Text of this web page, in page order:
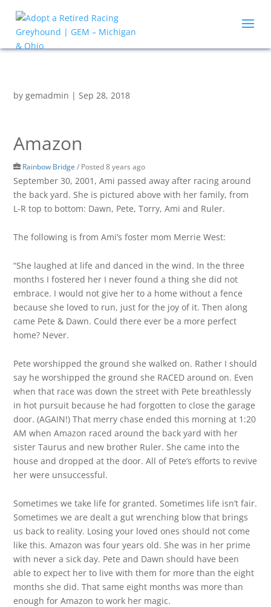
bygemadmin |Sep 28, 2018
Amazon
Rainbow Bridge / Posted 8 years ago
September 30, 2001, Ami passed away after racing around
the back yard. She is pictured above with her family, from
L-R top to bottom: Dawn, Pete, Torry, Ami and Ruler.
The following is from Ami’s foster mom Merrie West:
“She laughed at life and danced in the wind. In the three
months I fostered her I never found a thing she did not
embrace. I would not give her to a home without a fence
because she loved to run, just for the joy of it. Then along
came Pete & Dawn. Could there ever be a more perfect
home? Never.
Pete worshipped the ground she walked on. Rather I should
say he worshipped the ground she RACED around on. Even
when that race was down the street with Pete breathlessly
in hot pursuit because he had forgotten to close the garage
door. (AGAIN!) That merry chase ended this morning at 1:20
AM when Amazon raced around the back yard with her
sister Taurus and new brother Ruler. She came into the
house and dropped at the door. All of Pete’s efforts to revive
her were unsuccessful.
Sometimes we take life for granted. Sometimes life isn’t fair.
Sometimes we are dealt a gut wrenching blow that brings
us back to reality. Losing your loved ones should not come
like this. Amazon was four years old. She was in her prime
with never a sick day. Pete and Dawn should have been
able to expect her to live with them for more than the eight
months she did. That same eight months was more than
enough for Amazon to work her magic.